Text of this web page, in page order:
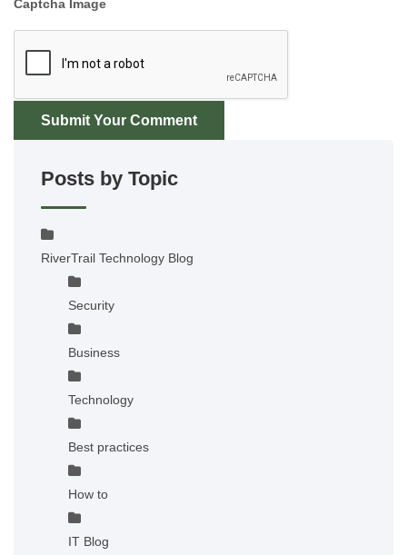
Captcha Image
Submit Your Comment
Posts by Topic
RiverTrail Technology Blog
Security
Business
Technology
Best practices
How to
IT Blog